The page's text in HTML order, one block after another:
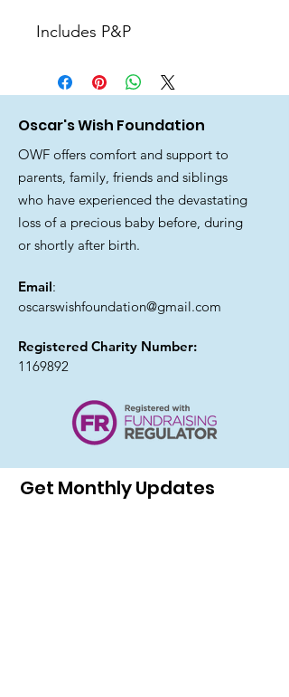
Includes P&P
Oscar's Wish Foundation
OWF offers comfort and support to
parents, family, friends and siblings
who have experienced the devastating
loss of a precious baby before, during
or shortly after birth.
Email:
oscarswishfoundation@gmail.com
Registered Charity Number:
1169892
Get Monthly Updates